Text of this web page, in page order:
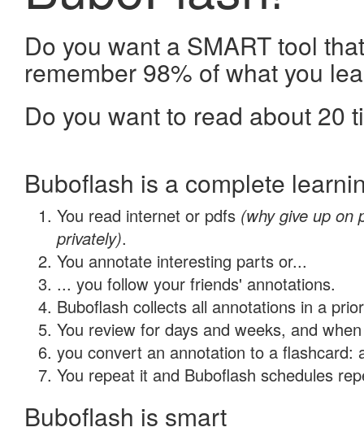
Do you want a SMART tool
remember 98% of what you
Do you want to read about 20
Buboflash is a complete
You read internet or pdfs (why give up on
privately).
You annotate interesting parts or...
... you follow your friends' annotations.
Buboflash collects all annotations in a
You review for days and weeks, and
you convert an annotation to a flashcard:
You repeat it and Buboflash schedules
Buboflash is smart